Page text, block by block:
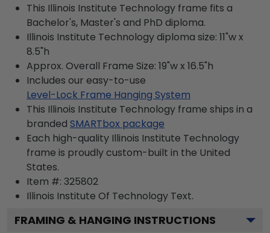
This Illinois Institute Technology frame fits a
Bachelor's, Master's and PhD diploma.
Illinois Institute Technology diploma size: 11"w x
8.5"h
Approx. Overall Frame Size: 19"w x 16.5"h
Includes our easy-to-use
Level-Lock Frame Hanging System
This Illinois Institute Technology frame ships in a
branded SMARTbox package
Each high-quality Illinois Institute Technology
frame is proudly custom-built in the United
States.
Item #: 325802
Illinois Institute Of Technology Text.
FRAMING & HANGING INSTRUCTIONS